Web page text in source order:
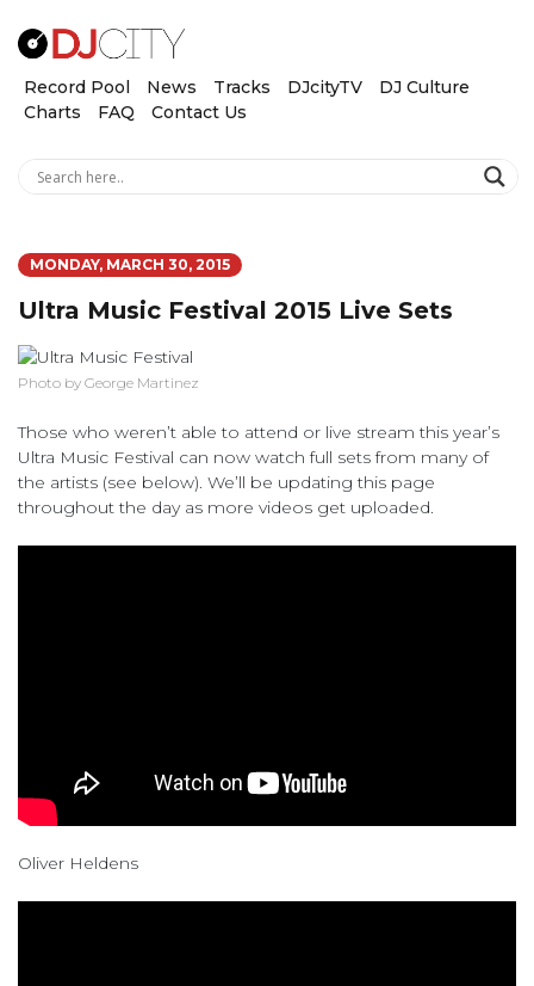
Record Pool News Tracks DJcityTV
DJ Culture
Charts
FAQ Contact Us
MONDAY, MARCH 30, 2015
Ultra Music Festival 2015 Live Sets
Photo by George Martinez
Those who weren’t able to attend or live stream this year’s
Ultra Music Festival can now watch full sets from many of
the artists (see below). We’ll be updating this page
throughout the day as more videos get uploaded.
Oliver Heldens